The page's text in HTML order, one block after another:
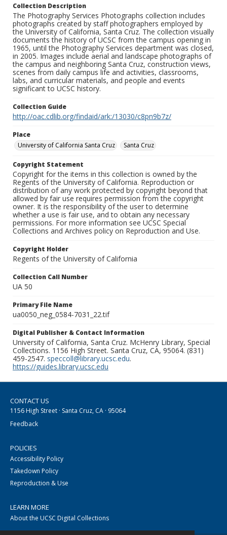
Collection Description
The Photography Services Photographs collection includes
photographs created by staff photographers employed by
the University of California, Santa Cruz. The collection visually
documents the history of UCSC from the campus opening in
1965, until the Photography Services department was closed,
in 2005. Images include aerial and landscape photographs of
the campus and neighboring Santa Cruz, construction views,
scenes from daily campus life and activities, classrooms,
labs, and curricular materials, and people and events
significant to UCSC history.
Collection Guide
http://oac.cdlib.org/findaid/ark:/13030/c8pn9b7z/
Place
University of California Santa Cruz
Santa Cruz
Copyright Statement
Copyright for the items in this collection is owned by the
Regents of the University of California. Reproduction or
distribution of any work protected by copyright beyond that
allowed by fair use requires permission from the copyright
owner. It is the responsibility of the user to determine
whether a use is fair use, and to obtain any necessary
permissions. For more information see UCSC Special
Collections and Archives policy on Reproduction and Use.
Copyright Holder
Regents of the University of California
Collection Call Number
UA 50
Primary File Name
ua0050_neg_0584-7031_22.tif
Digital Publisher & Contact Information
University of California, Santa Cruz. McHenry Library, Special
Collections. 1156 High Street. Santa Cruz, CA, 95064. (831)
459-2547. speccoll@library.ucsc.edu.
https://guides.library.ucsc.edu
CONTACT US
1156 High Street · Santa Cruz, CA · 95064
Feedback
POLICIES
Accessibility Policy
Takedown Policy
Reproduction & Use
LEARN MORE
About the UCSC Digital Collections